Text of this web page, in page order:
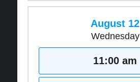
August 12
Wednesday
11:00 am